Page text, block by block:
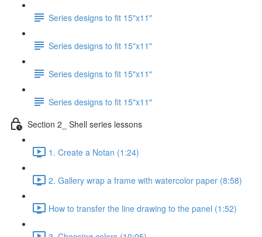
Series designs to fit 15"x11"
Series designs to fit 15"x11"
Series designs to fit 15"x11"
Series designs to fit 15"x11"
Section 2_ Shell series lessons
1. Create a Notan (1:24)
2. Gallery wrap a frame with watercolor paper (8:58)
How to transfer the line drawing to the panel (1:52)